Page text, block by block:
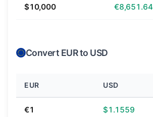
$10,000 €8,651.64
Convert EUR to USD
EUR USD
€1 $1.1559